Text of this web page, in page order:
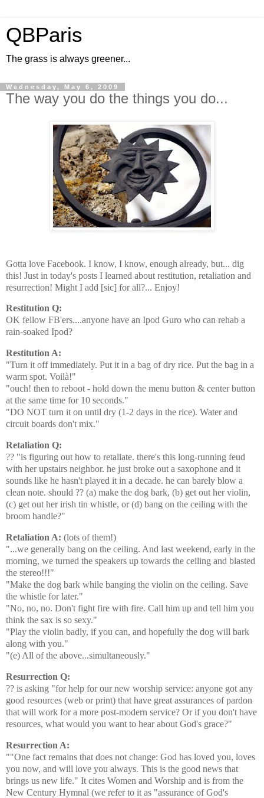
QBParis
The grass is always greener...
Wednesday, May 6, 2009
The way you do the things you do...
Gotta love Facebook. I know, I know, enough already, but... dig
this! Just in today's posts I learned about restitution, retaliation and
resurrection! Might I add [sic] for all?... Enjoy!
Restitution Q:
OK fellow FB'ers....anyone have an Ipod Guro who can rehab a
rain-soaked Ipod?
Restitution A:
"Turn it off immediately. Put it in a bag of dry rice. Put the bag in a
warm spot. Voilà!"
"ouch! then to reboot - hold down the menu button & center button
at the same time for 10 seconds."
"DO NOT turn it on until dry (1-2 days in the rice). Water and
circuit boards don't mix."
Retaliation Q:
?? "is figuring out how to retaliate. there's this long-running feud
with her upstairs neighbor. he just broke out a saxophone and it
sounds like he hasn't played it in a decade. he can barely blow a
clean note. should ?? (a) make the dog bark, (b) get out her violin,
(c) get out her irish tin whistle, or (d) bang on the ceiling with the
broom handle?"
Retaliation A: (lots of them!)
"...we generally bang on the ceiling. And last weekend, early in the
morning, we turned the speakers up towards the ceiling and blasted
the stereo!!!"
"Make the dog bark while banging the violin on the ceiling. Save
the whistle for later."
"No, no, no. Don't fight fire with fire. Call him up and tell him you
think the sax is so sexy."
"Play the violin badly, if you can, and hopefully the dog will bark
along with you."
"(e) All of the above...simultaneously."
Resurrection Q:
?? is asking "for help for our new worship service: anyone got any
good resources (web or print) that have great assurances of pardon
that will work for a more post-modern service? Or if you don't have
resources, what would you want to hear about God's grace?"
Resurrection A:
""One fact remains that does not change: God has loved you, loves
you now, and will love you always. This is the good news that
brings us new life." It cites Women and Worship and is from the
New Century Hymnal (we refer to it as "assurance of God's